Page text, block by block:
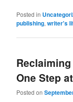
Posted in
publishing,writer's
One Step
Posted on